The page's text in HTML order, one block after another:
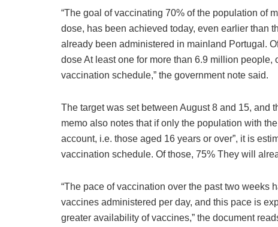
“The goal of vaccinating 70% of the population of
dose, has been achieved today, even earlier than
already been administered in mainland Portugal.
dose At least one for more than 6.9 million people,
vaccination schedule,” the government note said.
The target was set between August 8 and 15, and
memo also notes that if only the population with
account, i.e. those aged 16 years or over”, it is
vaccination schedule. Of those, 75% They will
“The pace of vaccination over the past two weeks
vaccines administered per day, and this pace is
greater availability of vaccines,” the document